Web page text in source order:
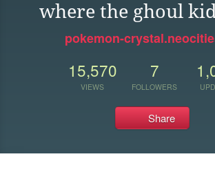
where the ghoul
pokemon-
15,570
VIEWS
7
FOLLOWERS
Share